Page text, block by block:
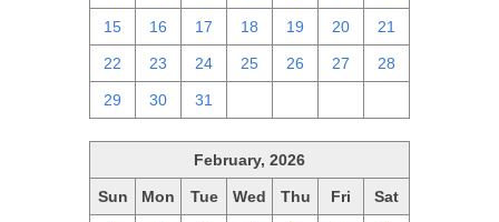
15 16 17 18 19 20 21
22 23 24 25 26 27 28
29 30 31
February, 2026
Sun Mon Tue Wed Thu Fri Sat